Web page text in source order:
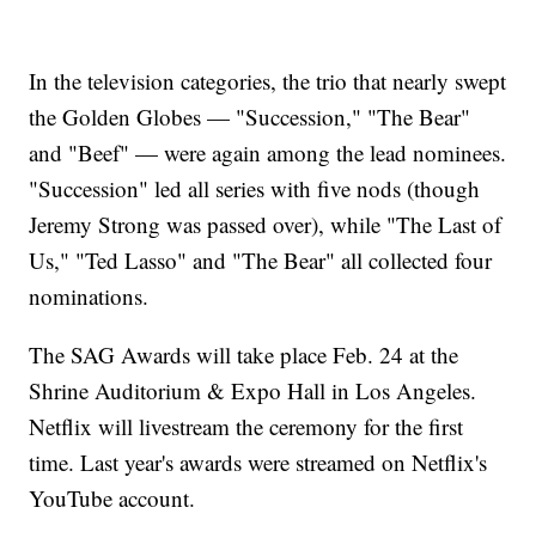
In the television categories, the trio that nearly swept
the Golden Globes — "Succession," "The Bear"
and "Beef" — were again among the lead nominees.
"Succession" led all series with five nods (though
Jeremy Strong was passed over), while "The Last of
Us," "Ted Lasso" and "The Bear" all collected four
nominations.
The SAG Awards will take place Feb. 24 at the
Shrine Auditorium & Expo Hall in Los Angeles.
Netflix will livestream the ceremony for the first
time. Last year's awards were streamed on Netflix's
YouTube account.